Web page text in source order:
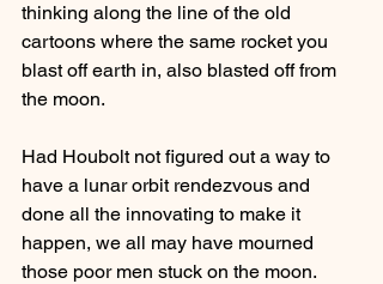
thinking along the line of the old
cartoons where the same rocket you
blast off earth in, also blasted off from
the moon.
Had Houbolt not figured out a way to
have a lunar orbit rendezvous and
done all the innovating to make it
happen, we all may have mourned
those poor men stuck on the moon.